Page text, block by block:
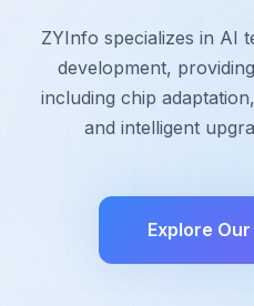
ZYInfo specializes in AI
development,
including chip
and intelligent
Explore